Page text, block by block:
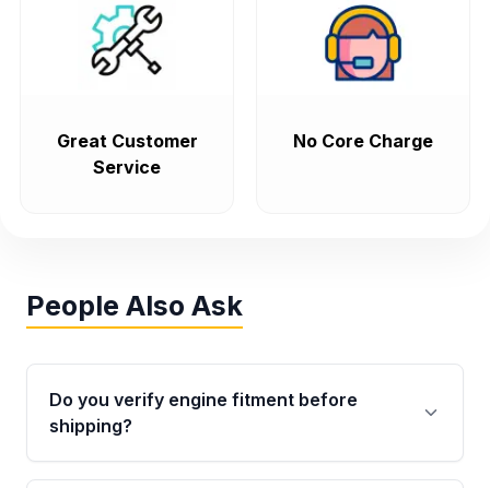
Great Customer
Service
No Core Charge
People Also Ask
Do you verify engine fitment before
shipping?
Yes. Every order goes through VIN-based